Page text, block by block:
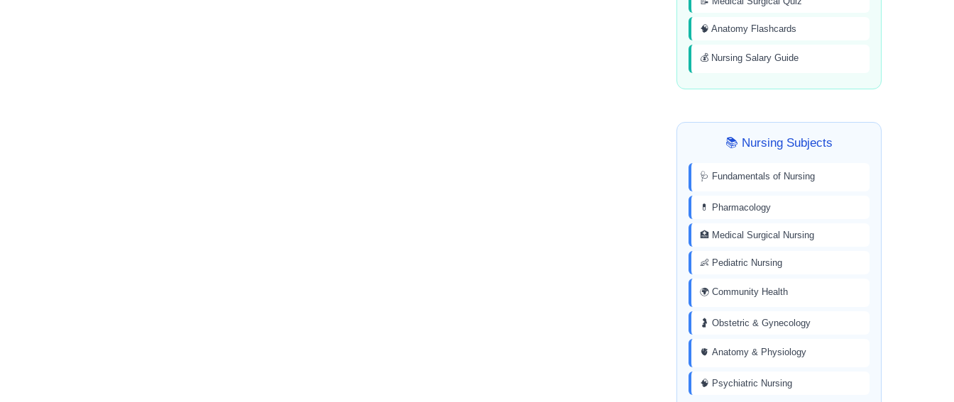
🧠 Anatomy Flashcards
💰 Nursing Salary Guide
📚 Nursing Subjects
🩺 Fundamentals of Nursing
💊 Pharmacology
🏥 Medical Surgical Nursing
👶 Pediatric Nursing
🌍 Community Health
🤰 Obstetric & Gynecology
🫀 Anatomy & Physiology
🧠 Psychiatric Nursing